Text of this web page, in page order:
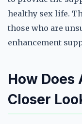
healthy sex life.
those who are
enhancement
How
Closer